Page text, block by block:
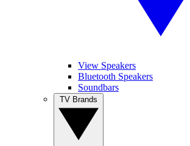
View Speakers
Bluetooth Speakers
Soundbars